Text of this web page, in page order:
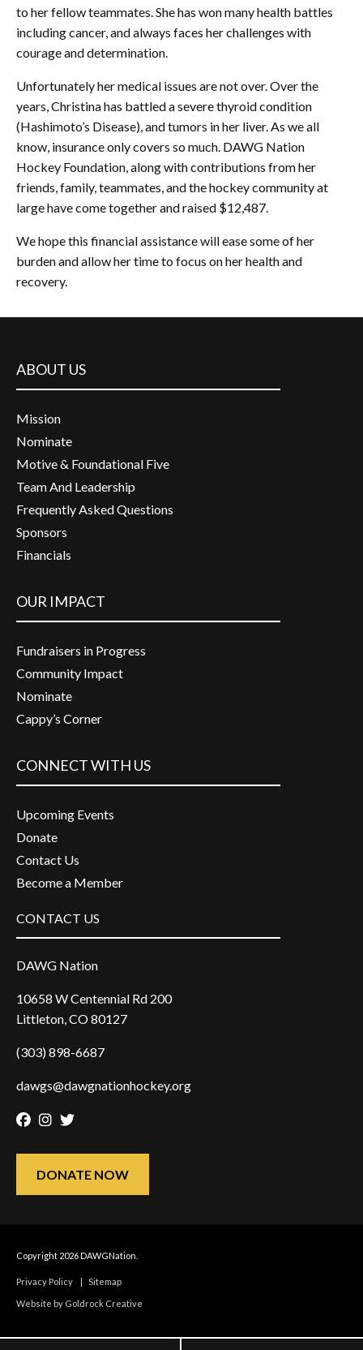
to her fellow teammates. She has won many health battles
including cancer, and always faces her challenges with
courage and determination.
Unfortunately her medical issues are not over. Over the
years, Christina has battled a severe thyroid condition
(Hashimoto’s Disease), and tumors in her liver. As we all
know, insurance only covers so much. DAWG Nation
Hockey Foundation, along with contributions from her
friends, family, teammates, and the hockey community at
large have come together and raised $12,487.
We hope this financial assistance will ease some of her
burden and allow her time to focus on her health and
recovery.
ABOUT US
Mission
Nominate
Motive & Foundational Five
Team And Leadership
Frequently Asked Questions
Sponsors
Financials
OUR IMPACT
Fundraisers in Progress
Community Impact
Nominate
Cappy’s Corner
CONNECT WITH US
Upcoming Events
Donate
Contact Us
Become a Member
CONTACT US
DAWG Nation
10658 W Centennial Rd 200
Littleton, CO 80127
(303) 898-6687
dawgs@dawgnationhockey.org
Facebook
Instagram
Twitter
DONATE NOW
Copyright 2026 DAWGNation.
Privacy Policy | Sitemap
Website by Goldrock Creative